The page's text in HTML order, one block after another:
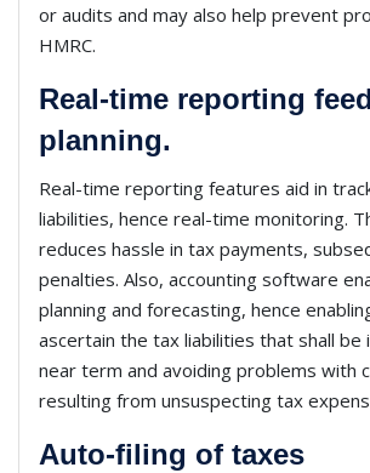
or audits and may also help prevent
HMRC.
Real-time reporting
planning.
Real-time reporting features aid in
liabilities, hence real-time monitoring.
reduces hassle in tax payments,
penalties. Also, accounting software
planning and forecasting, hence
ascertain the tax liabilities that shall be
near term and avoiding problems with
resulting from unsuspecting tax
Auto-filing of taxes